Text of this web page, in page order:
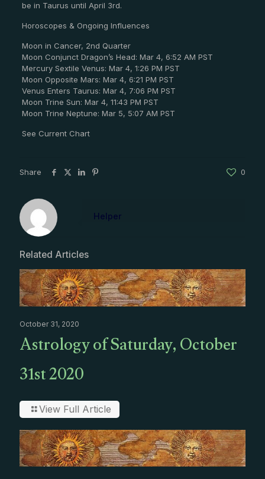
be in Taurus until April 3rd.
Horoscopes & Ongoing Influences
Moon in Cancer, 2nd Quarter
Moon Conjunct Dragon’s Head: Mar 4, 6:52 AM PST
Mercury Sextile Venus: Mar 4, 1:26 PM PST
Moon Opposite Mars: Mar 4, 6:21 PM PST
Venus Enters Taurus: Mar 4, 7:06 PM PST
Moon Trine Sun: Mar 4, 11:43 PM PST
Moon Trine Neptune: Mar 5, 5:07 AM PST
See Current Chart
Share 0
Helper
Related Articles
October 31, 2020
Astrology of Saturday, October
31st 2020
View Full Article